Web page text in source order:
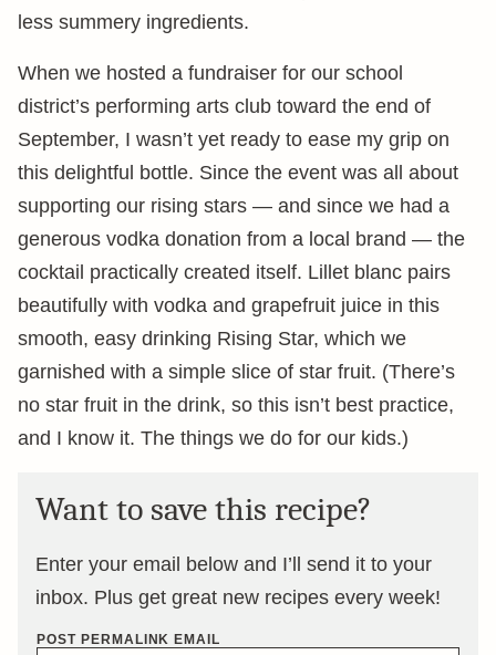
less summery ingredients.
When we hosted a fundraiser for our school
district’s performing arts club toward the end of
September, I wasn’t yet ready to ease my grip on
this delightful bottle. Since the event was all about
supporting our rising stars — and since we had a
generous vodka donation from a local brand — the
cocktail practically created itself. Lillet blanc pairs
beautifully with vodka and grapefruit juice in this
smooth, easy drinking Rising Star, which we
garnished with a simple slice of star fruit. (There’s
no star fruit in the drink, so this isn’t best practice,
and I know it. The things we do for our kids.)
Want to save this recipe?
Enter your email below and I’ll send it to your
inbox. Plus get great new recipes every week!
POST PERMALINK EMAIL